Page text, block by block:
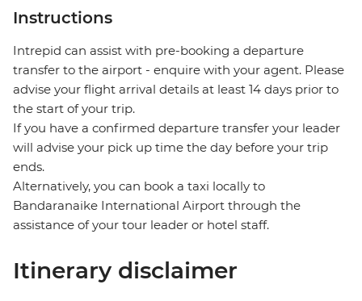
Instructions
Intrepid can assist with pre-booking a departure
transfer to the airport - enquire with your agent. Please
advise your flight arrival details at least 14 days prior to
the start of your trip.
If you have a confirmed departure transfer your leader
will advise your pick up time the day before your trip
ends.
Alternatively, you can book a taxi locally to
Bandaranaike International Airport through the
assistance of your tour leader or hotel staff.
Itinerary disclaimer